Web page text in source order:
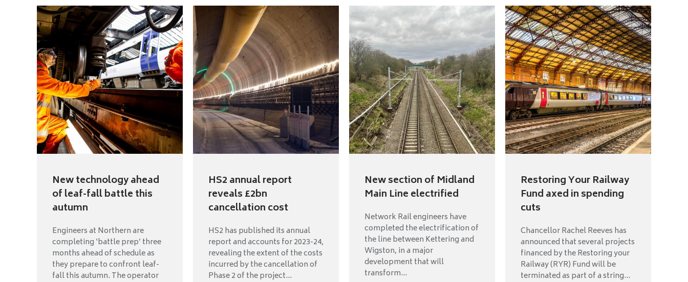
New technology ahead
of leaf-fall battle this
autumn
Engineers at Northern are
completing ‘battle prep’ three
months ahead of schedule as
they prepare to confront leaf-
fall this autumn. The operator
HS2 annual report
reveals £2bn
cancellation cost
HS2 has published its annual
report and accounts for 2023-24,
revealing the extent of the costs
incurred by the cancellation of
Phase 2 of the project...
New section of Midland
Main Line electrified
Network Rail engineers have
completed the electrification of
the line between Kettering and
Wigston, in a major
development that will
transform...
Restoring Your Railway
Fund axed in spending
cuts
Chancellor Rachel Reeves has
announced that several projects
financed by the Restoring your
Railway (RYR) Fund will be
terminated as part of a string...